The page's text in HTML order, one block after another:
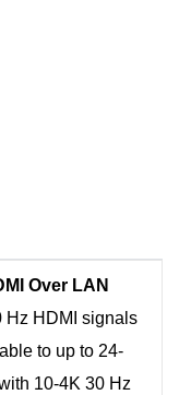
Over LAN
Hz HDMI signals
to up to 24-
10-4K 30 Hz